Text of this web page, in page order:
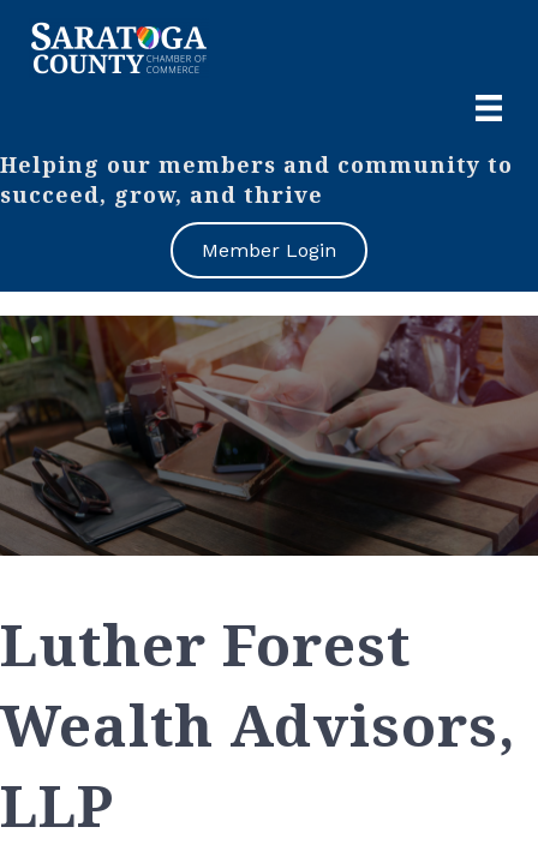
Helping our members and community to
succeed, grow, and thrive
Member Login
Luther Forest
Wealth Advisors,
LLP